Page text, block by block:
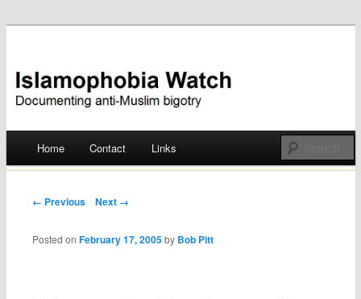
Islamophobia Watch
Skip
Home Contact Links
Post navigation
← Previous Next →
Posted onFebruary 17, 2005 by Bob Pitt